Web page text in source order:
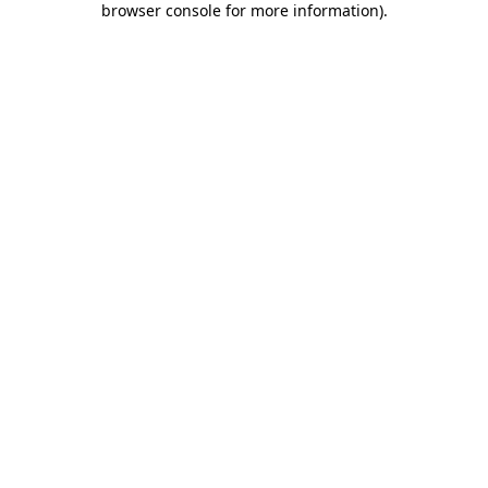
browser console for more information).